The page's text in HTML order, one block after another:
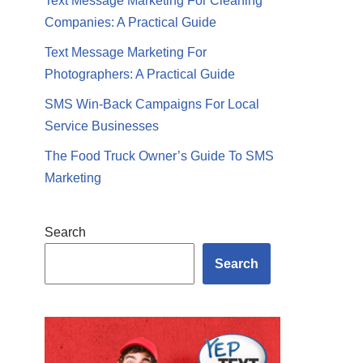
Companies: A Practical Guide
Text Message Marketing For
Photographers: A Practical Guide
SMS Win-Back Campaigns For Local
Service Businesses
The Food Truck Owner’s Guide To SMS
Marketing
Search
Search